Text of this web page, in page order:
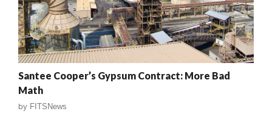
Santee Cooper’s Gypsum Contract: More Bad
Math
by FITSNews